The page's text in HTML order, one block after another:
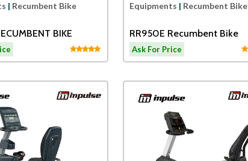
| Recumbent Bike
BIKE
Equipments | Recumbent Bike
RR950E Recumbent Bike
Ask For Price